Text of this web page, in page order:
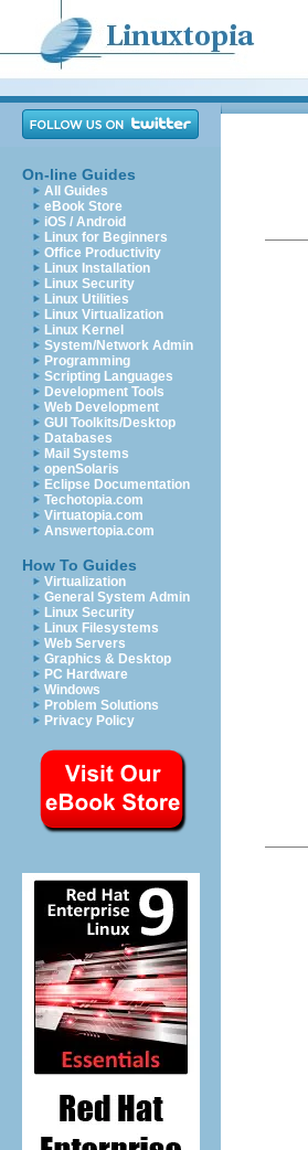
On-line Guides
All Guides
eBook Store
iOS / Android
Linux for Beginners
Office Productivity
Linux Installation
Linux Security
Linux Utilities
Linux Virtualization
Linux Kernel
System/Network Admin
Programming
Scripting Languages
Development Tools
Web Development
GUI Toolkits/Desktop
Databases
Mail Systems
openSolaris
Eclipse Documentation
Techotopia.com
Virtuatopia.com
Answertopia.com
How To Guides
Virtualization
General System Admin
Linux Security
Linux Filesystems
Web Servers
Graphics & Desktop
PC Hardware
Windows
Problem Solutions
Privacy Policy